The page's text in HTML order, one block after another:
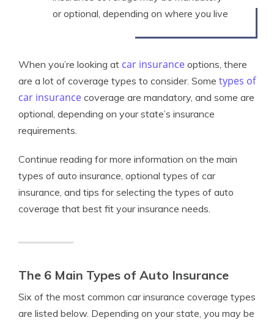
or optional, depending on where you live
When you’re looking at car insurance options, there
are a lot of coverage types to consider. Some types of
car insurance coverage are mandatory, and some are
optional, depending on your state’s insurance
requirements.
Continue reading for more information on the main
types of auto insurance, optional types of car
insurance, and tips for selecting the types of auto
coverage that best fit your insurance needs.
The 6 Main Types of Auto Insurance
Six of the most common car insurance coverage types
are listed below. Depending on your state, you may be